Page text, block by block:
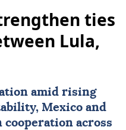
ties
Lula,
amid rising
Mexico and
cooperation across